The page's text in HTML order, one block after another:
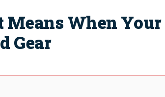
When Your
Gear